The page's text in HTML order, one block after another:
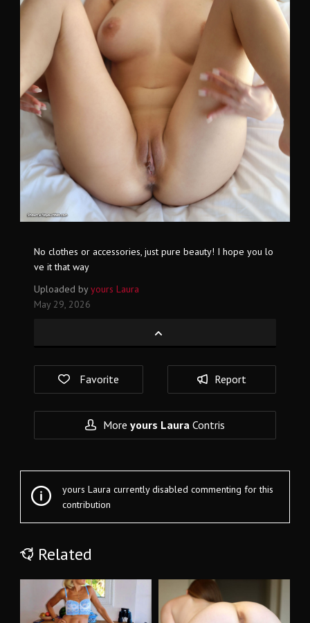
No clothes or accessories, just pure beauty! I hope you lo
ve it that way
Uploaded byyours Laura
May 29, 2026
Favorite Report
More yours Laura Contris
yours Laura currently disabled commenting for this
contribution
Related